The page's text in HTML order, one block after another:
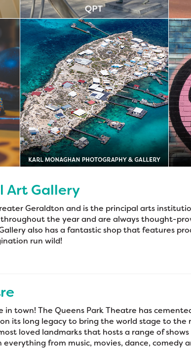
Art Gallery
Geraldton and is the principal arts
the year and are always thought-
also has a fantastic shop that features
run wild!
in town! The Queens Park Theatre has
its long legacy to bring the world stage to the
loved landmarks that hosts a range of
everything from music, movies, dance, comedy